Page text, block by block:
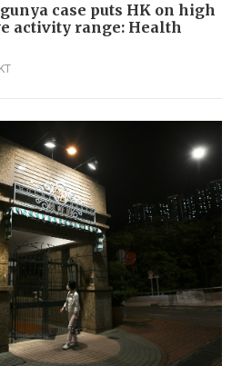
case puts HK on high
activity range: Health